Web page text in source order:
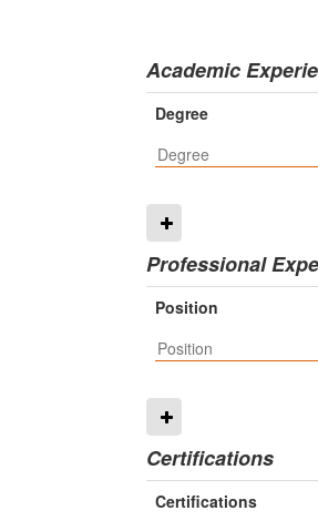
Academic
Degree
Professional
Position
Certifications
Certifications